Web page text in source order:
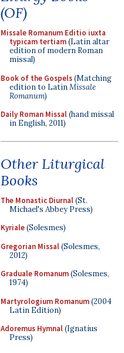
(OF)
Missale Romanum Editio iuxta
typicam tertiam(Latin altar
edition of modern Roman
missal)
Book of the Gospels(Matching
edition to LatinMissale
Romanum)
Daily Roman Missal(hand missal
in English, 2011)
Other Liturgical
Books
The Monastic Diurnal(St.
Michael's Abbey Press)
Kyriale(Solesmes)
Gregorian Missal(Solesmes,
2012)
Graduale Romanum(Solesmes,
1974)
Martyrologium Romanum(2004
Latin Edition)
Adoremus Hymnal(Ignatius
Press)